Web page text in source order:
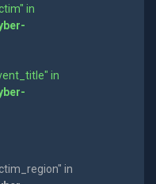
in
in
in